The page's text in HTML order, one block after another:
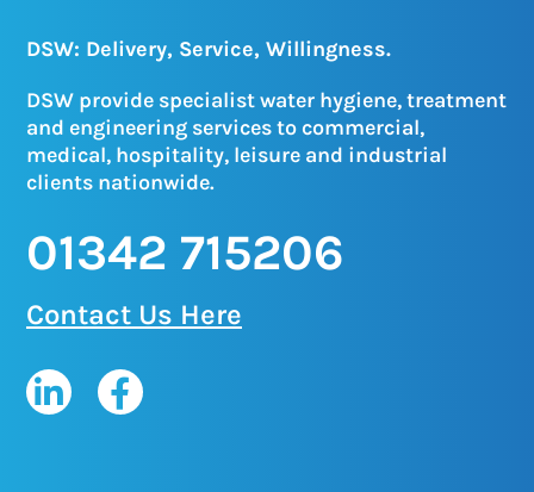
DSW: Delivery, Service, Willingness.
DSW provide specialist water hygiene, treatment
and engineering services to commercial,
medical, hospitality, leisure and industrial
clients nationwide.
01342 715206
Contact Us Here
L
i
F
a